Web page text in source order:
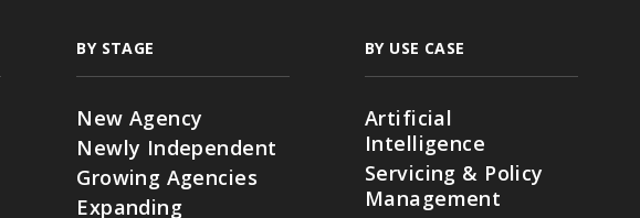
BY STAGE
New Agency
Newly Independent
Growing Agencies
Expanding
BY USE CASE
Artificial
Intelligence
Servicing & Policy
Management